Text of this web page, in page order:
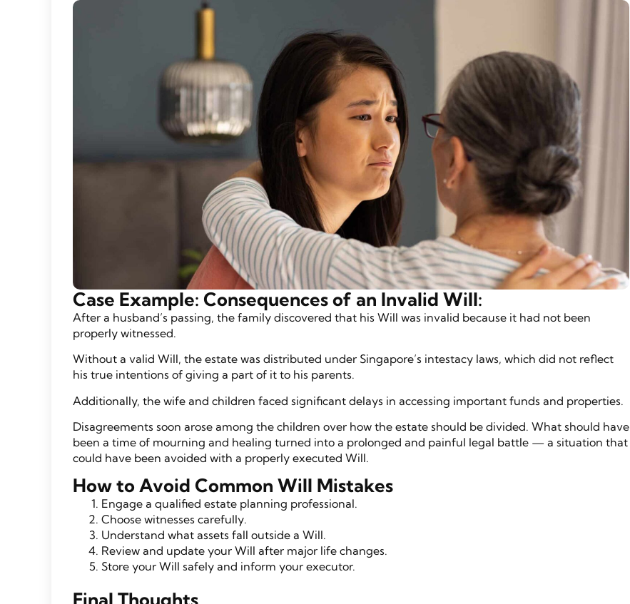
Case Example: Consequences of an Invalid Will:
After a husband’s passing, the family discovered that his Will was invalid because it had not been
properly witnessed.
Without a valid Will, the estate was distributed under Singapore’s intestacy laws, which did not reflect
his true intentions of giving a part of it to his parents.
Additionally, the wife and children faced significant delays in accessing important funds and properties.
Disagreements soon arose among the children over how the estate should be divided. What should have
been a time of mourning and healing turned into a prolonged and painful legal battle — a situation that
could have been avoided with a properly executed Will.
How to Avoid Common Will Mistakes
Engage a qualified estate planning professional.
Choose witnesses carefully.
Understand what assets fall outside a Will.
Review and update your Will after major life changes.
Store your Will safely and inform your executor.